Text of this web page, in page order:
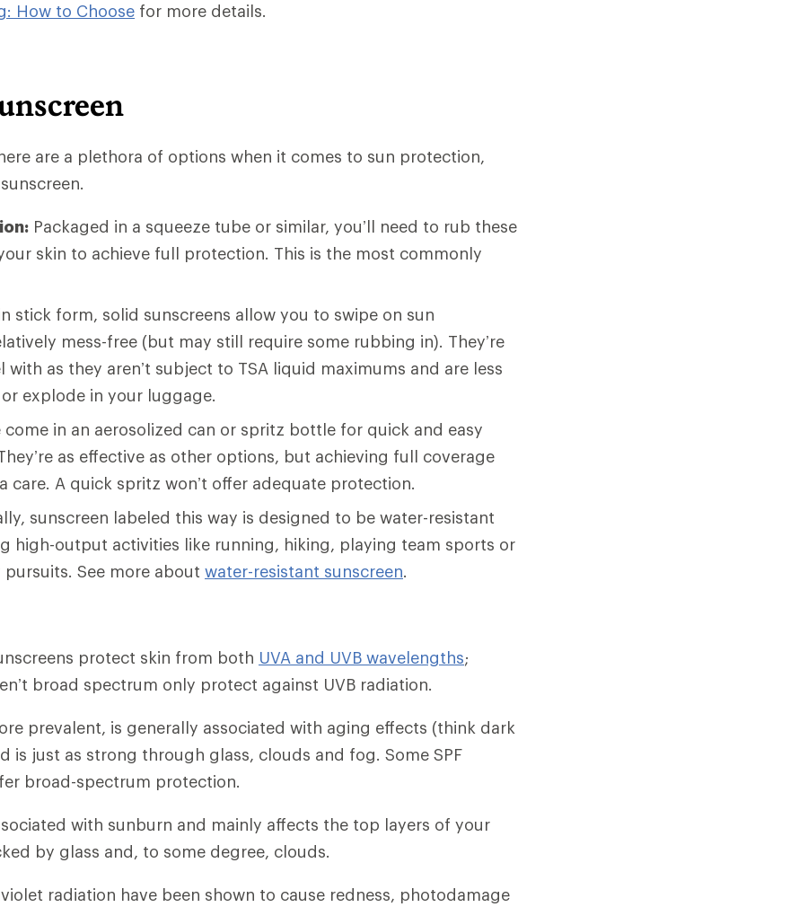
How to Choose for more details.
are a plethora of options when it comes to sun protection,
Packaged in a squeeze tube or similar, you’ll need to rub these
skin to achieve full protection. This is the most commonly
stick form, solid sunscreens allow you to swipe on sun
mess-free (but may still require some rubbing in). They’re
with as they aren’t subject to TSA liquid maximums and are less
explode in your luggage.
come in an aerosolized can or spritz bottle for quick and easy
as effective as other options, but achieving full coverage
care. A quick spritz won’t offer adequate protection.
sunscreen labeled this way is designed to be water-resistant
high-output activities like running, hiking, playing team sports or
See more about water-resistant sunscreen.
protect skin from both UVA and UVB wavelengths;
broad spectrum only protect against UVB radiation.
prevalent, is generally associated with aging effects (think dark
is just as strong through glass, clouds and fog. Some SPF
broad-spectrum protection.
with sunburn and mainly affects the top layers of your
by glass and, to some degree, clouds.
radiation have been shown to cause redness, photodamage